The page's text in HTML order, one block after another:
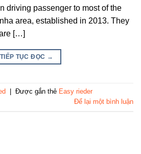
driving passenger to most of the
area, established in 2013. They
[…]
TIẾP TỤC ĐỌC →
Được gắn thẻ Easy rieder
Để lại một bình luận